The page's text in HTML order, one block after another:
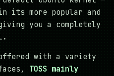
its more popular and
you a completely
with a variety
TOSS mainly